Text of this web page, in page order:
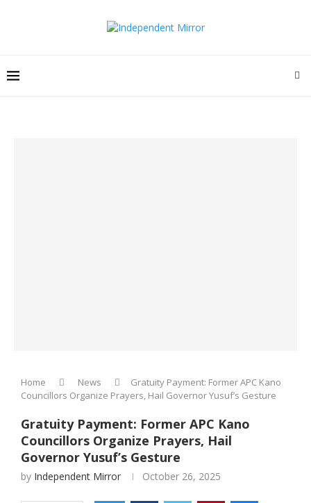
Home News
Gratuity Payment: Former APC Kano
Councillors Organize Prayers, Hail Governor Yusuf’s Gesture
Gratuity Payment: Former APC Kano
Councillors Organize Prayers, Hail
Governor Yusuf’s Gesture
by Independent Mirror October 26, 2025